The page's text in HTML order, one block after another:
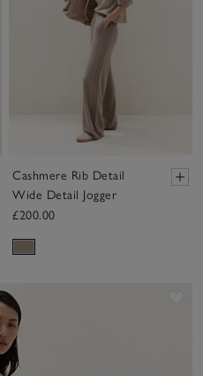
Cashmere Rib Detail
Wide Detail Jogger
£200.00